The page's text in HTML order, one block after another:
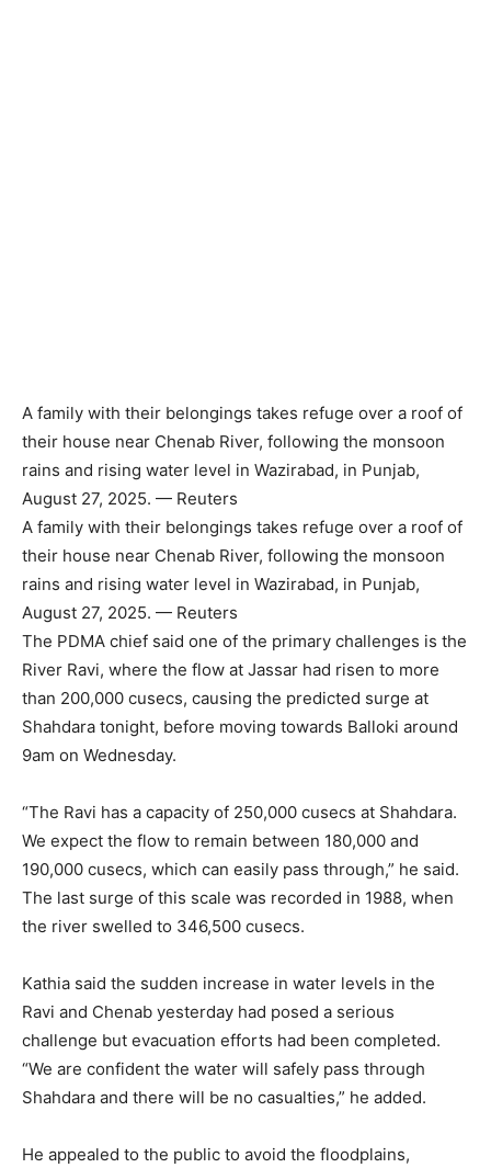
A family with their belongings takes refuge over a roof of
their house near Chenab River, following the monsoon
rains and rising water level in Wazirabad, in Punjab,
August 27, 2025. — Reuters
A family with their belongings takes refuge over a roof of
their house near Chenab River, following the monsoon
rains and rising water level in Wazirabad, in Punjab,
August 27, 2025. — Reuters
The PDMA chief said one of the primary challenges is the
River Ravi, where the flow at Jassar had risen to more
than 200,000 cusecs, causing the predicted surge at
Shahdara tonight, before moving towards Balloki around
9am on Wednesday.
“The Ravi has a capacity of 250,000 cusecs at Shahdara.
We expect the flow to remain between 180,000 and
190,000 cusecs, which can easily pass through,” he said.
The last surge of this scale was recorded in 1988, when
the river swelled to 346,500 cusecs.
Kathia said the sudden increase in water levels in the
Ravi and Chenab yesterday had posed a serious
challenge but evacuation efforts had been completed.
“We are confident the water will safely pass through
Shahdara and there will be no casualties,” he added.
He appealed to the public to avoid the floodplains,